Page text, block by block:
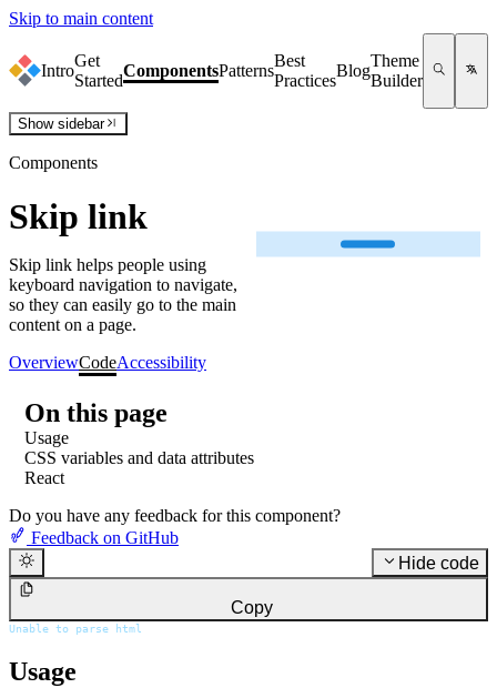
Skip to main content
Intro
Get
Started
ComponentsPatterns
Best
Practices
Blog
Theme
Builder
Show sidebar
Components
Skip link
Skip link helps people using
keyboard navigation to navigate,
so they can easily go to the main
content on a page.
OverviewCodeAccessibility
On this page
Usage
CSS variables and data attributes
React
Do you have any feedback for this component?
Feedback on GitHub
Hide code
Copy
Unable to parse html
Usage